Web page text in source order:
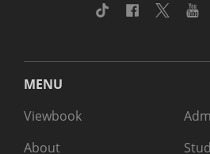
TikTok Facebook
Twitter
MENU
Viewbook
About